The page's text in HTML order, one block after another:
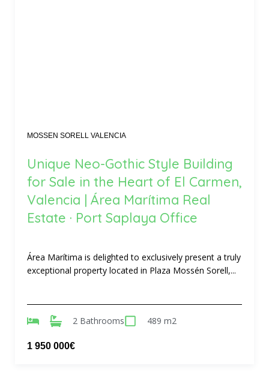
MOSSEN SORELL VALENCIA
Unique Neo-Gothic Style Building
for Sale in the Heart of El Carmen,
Valencia | Área Marítima Real
Estate · Port Saplaya Office
Área Marítima is delighted to exclusively present a truly
exceptional property located in Plaza Mossén Sorell,...
2 Bathrooms 489 m2
1 950 000€